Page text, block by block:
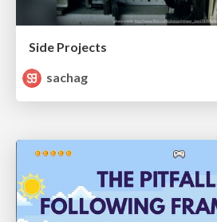
Side Projects
sachag